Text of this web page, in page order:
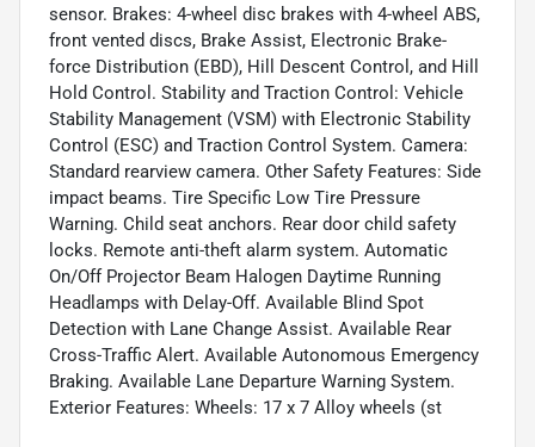
sensor. Brakes: 4-wheel disc brakes with 4-wheel ABS,
front vented discs, Brake Assist, Electronic Brake-
force Distribution (EBD), Hill Descent Control, and Hill
Hold Control. Stability and Traction Control: Vehicle
Stability Management (VSM) with Electronic Stability
Control (ESC) and Traction Control System. Camera:
Standard rearview camera. Other Safety Features: Side
impact beams. Tire Specific Low Tire Pressure
Warning. Child seat anchors. Rear door child safety
locks. Remote anti-theft alarm system. Automatic
On/Off Projector Beam Halogen Daytime Running
Headlamps with Delay-Off. Available Blind Spot
Detection with Lane Change Assist. Available Rear
Cross-Traffic Alert. Available Autonomous Emergency
Braking. Available Lane Departure Warning System.
Exterior Features: Wheels: 17 x 7 Alloy wheels (st